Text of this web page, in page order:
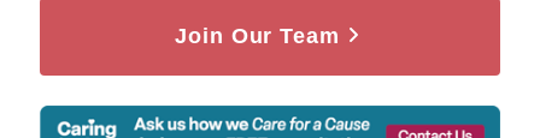
Join Our Team